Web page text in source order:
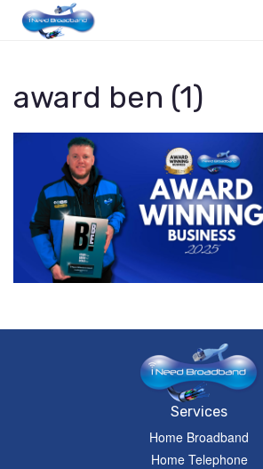
Business User
Telephone
Education Services
Members Area
award ben (1)
Services
Home Broadband
Home Telephone